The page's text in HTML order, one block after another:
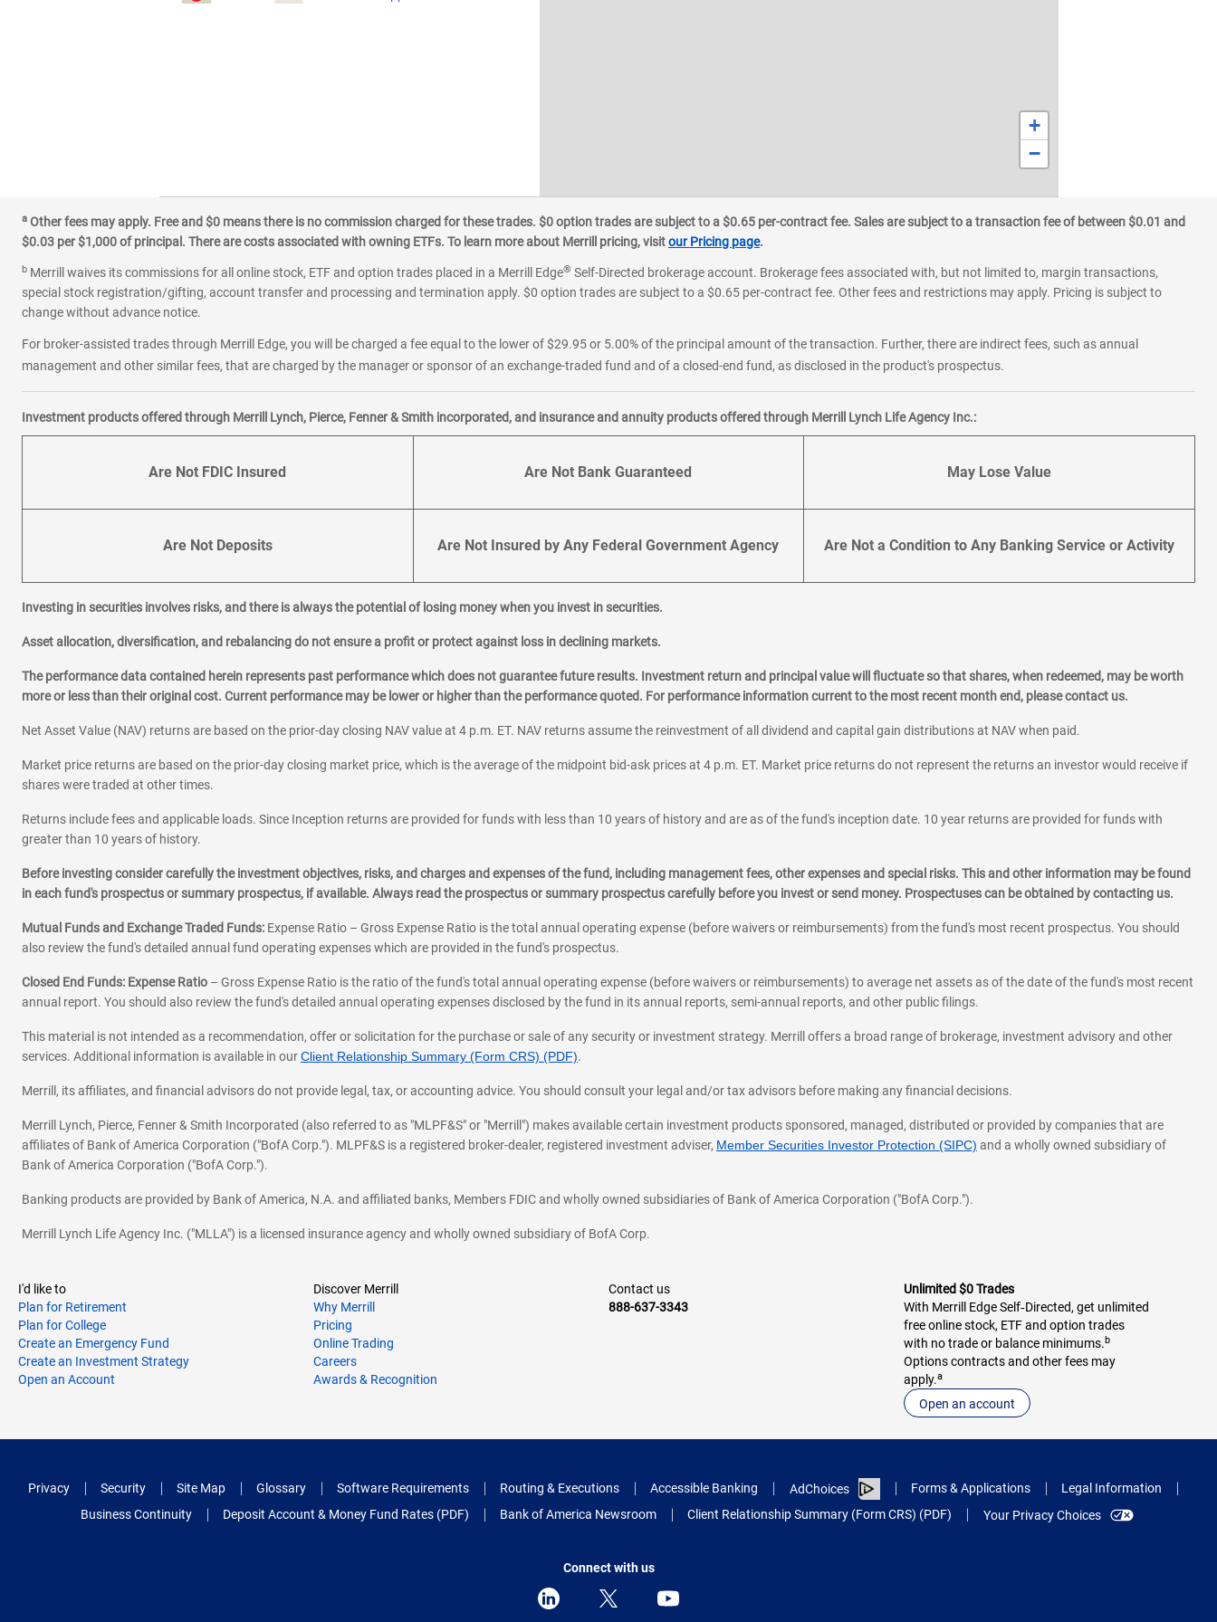
+
−
a Other fees may apply. Free and $0 means there is no commission charged for these trades. $0 option trades are subject to a $0.65 per-contract fee. Sales are subject to a transaction fee of between $0.01 and
$0.03 per $1,000 of principal. There are costs associated with owning ETFs. To learn more about Merrill pricing, visitour Pricing page.
b Merrill waives its commissions for all online stock, ETF and option trades placed in a Merrill Edge® Self-Directed brokerage account. Brokerage fees associated with, but not limited to, margin transactions,
special stock registration/gifting, account transfer and processing and termination apply. $0 option trades are subject to a $0.65 per-contract fee. Other fees and restrictions may apply. Pricing is subject to
change without advance notice.
For broker-assisted trades through Merrill Edge, you will be charged a fee equal to the lower of $29.95 or 5.00% of the principal amount of the transaction. Further, there are indirect fees, such as annual
management and other similar fees, that are charged by the manager or sponsor of an exchange-traded fund and of a closed-end fund, as disclosed in the product's prospectus.
Investment products offered through Merrill Lynch, Pierce, Fenner & Smith incorporated, and insurance and annuity products offered through Merrill Lynch Life Agency Inc.:
Are Not FDIC Insured Are Not Bank Guaranteed May Lose Value
Are Not Deposits Are Not Insured by Any Federal Government Agency Are Not a Condition to Any Banking Service or Activity
Investing in securities involves risks, and there is always the potential of losing money when you invest in securities.
Asset allocation, diversification, and rebalancing do not ensure a profit or protect against loss in declining markets.
The performance data contained herein represents past performance which does not guarantee future results. Investment return and principal value will fluctuate so that shares, when redeemed, may be worth
more or less than their original cost. Current performance may be lower or higher than the performance quoted. For performance information current to the most recent month end, please contact us.
Net Asset Value (NAV) returns are based on the prior-day closing NAV value at 4 p.m. ET. NAV returns assume the reinvestment of all dividend and capital gain distributions at NAV when paid.
Market price returns are based on the prior-day closing market price, which is the average of the midpoint bid-ask prices at 4 p.m. ET. Market price returns do not represent the returns an investor would receive if
shares were traded at other times.
Returns include fees and applicable loads. Since Inception returns are provided for funds with less than 10 years of history and are as of the fund's inception date. 10 year returns are provided for funds with
greater than 10 years of history.
Before investing consider carefully the investment objectives, risks, and charges and expenses of the fund, including management fees, other expenses and special risks. This and other information may be found
in each fund's prospectus or summary prospectus, if available. Always read the prospectus or summary prospectus carefully before you invest or send money. Prospectuses can be obtained by contacting us.
Mutual Funds and Exchange Traded Funds: Expense Ratio – Gross Expense Ratio is the total annual operating expense (before waivers or reimbursements) from the fund's most recent prospectus. You should
also review the fund's detailed annual fund operating expenses which are provided in the fund's prospectus.
Closed End Funds: Expense Ratio – Gross Expense Ratio is the ratio of the fund's total annual operating expense (before waivers or reimbursements) to average net assets as of the date of the fund's most recent
annual report. You should also review the fund's detailed annual operating expenses disclosed by the fund in its annual reports, semi-annual reports, and other public filings.
This material is not intended as a recommendation, offer or solicitation for the purchase or sale of any security or investment strategy. Merrill offers a broad range of brokerage, investment advisory and other
services. Additional information is available in ourClient Relationship Summary (Form CRS) (PDF).
Merrill, its affiliates, and financial advisors do not provide legal, tax, or accounting advice. You should consult your legal and/or tax advisors before making any financial decisions.
Merrill Lynch, Pierce, Fenner & Smith Incorporated (also referred to as "MLPF&S" or "Merrill") makes available certain investment products sponsored, managed, distributed or provided by companies that are
affiliates of Bank of America Corporation ("BofA Corp."). MLPF&S is a registered broker-dealer, registered investment adviser, Member Securities Investor Protection (SIPC) and a wholly owned subsidiary of
Bank of America Corporation ("BofA Corp.").
Banking products are provided by Bank of America, N.A. and affiliated banks, Members FDIC and wholly owned subsidiaries of Bank of America Corporation ("BofA Corp.").
Merrill Lynch Life Agency Inc. ("MLLA") is a licensed insurance agency and wholly owned subsidiary of BofA Corp.
I'd like to
Plan for Retirement
Plan for College
Create an Emergency Fund
Create an Investment Strategy
Open an Account
Discover Merrill
Why Merrill
Pricing
Online Trading
Careers
Awards & Recognition
Contact us
888-637-3343
Unlimited $0 Trades
With Merrill Edge Self‑Directed, get unlimited
free online stock, ETF and option trades
with no trade or balance minimums.b
Options contracts and other fees may
apply.a
Open an account
Privacy Security Site Map Glossary Software Requirements Routing & Executions Accessible Banking AdChoices Forms & Applications
Legal Information
Business Continuity
Deposit Account & Money Fund Rates (PDF) Bank of America Newsroom Client Relationship Summary (Form CRS) (PDF) Your Privacy Choices
Connect with us